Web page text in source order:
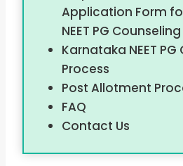
Application Form
NEET PG
Karnataka NEET
Process
Post Allotment
FAQ
Contact Us